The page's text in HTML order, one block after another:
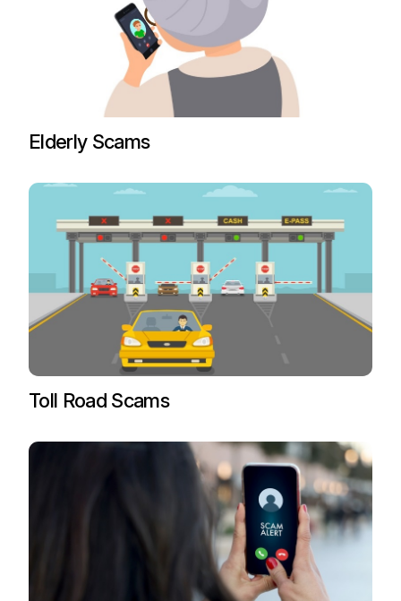
Elderly Scams
Toll Road Scams